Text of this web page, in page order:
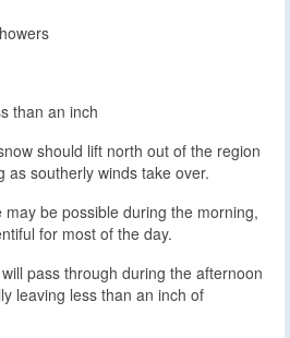
than an inch
should lift north out of the region
as southerly winds take over.
be possible during the morning,
for most of the day.
pass through during the afternoon
leaving less than an inch of